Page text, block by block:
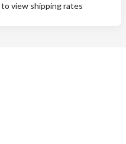
to view shipping rates